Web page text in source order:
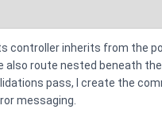
controller inherits from the
also route nested beneath
pass, I create the
messaging.